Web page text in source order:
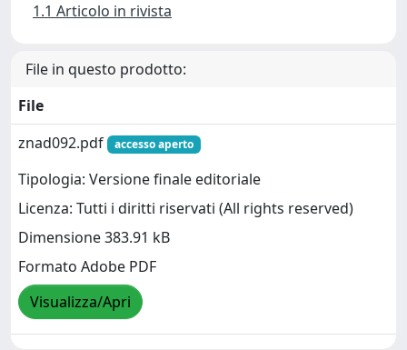
1.1 Articolo in rivista
File in questo prodotto:
File
znad092.pdf
accesso aperto
Tipologia: Versione finale editoriale
Licenza: Tutti i diritti riservati (All rights reserved)
Dimensione 383.91 kB
Formato Adobe PDF
Visualizza/Apri